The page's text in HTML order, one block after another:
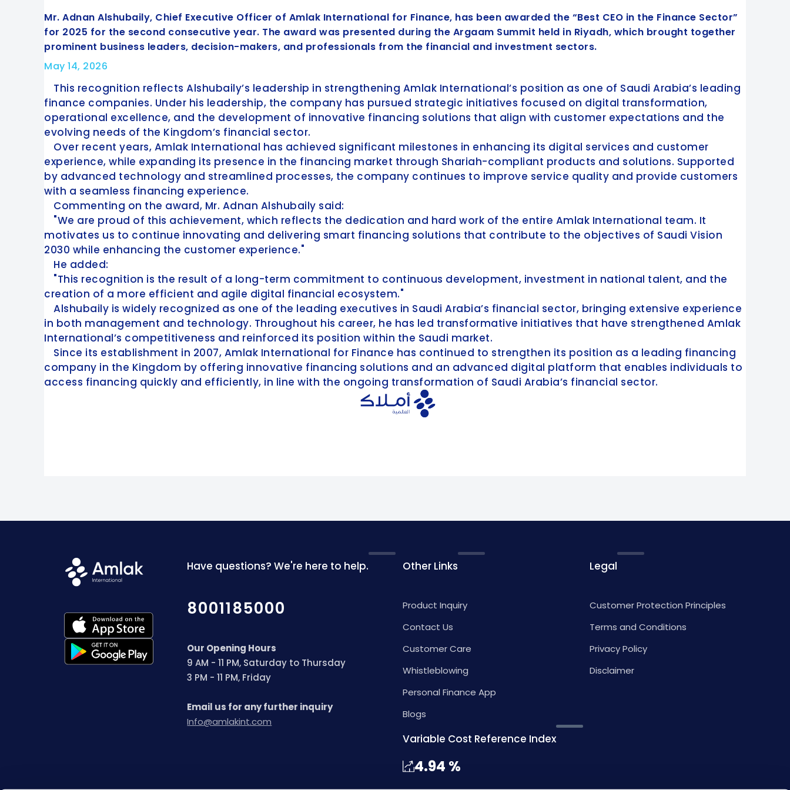
Mr. Adnan Alshubaily, Chief Executive Officer of Amlak International for Finance, has been awarded the “Best CEO in the Finance Sector”
for 2025 for the second consecutive year. The award was presented during the Argaam Summit held in Riyadh, which brought together
prominent business leaders, decision-makers, and professionals from the financial and investment sectors.
May 14, 2026
This recognition reflects Alshubaily’s leadership in strengthening Amlak International’s position as one of Saudi Arabia’s leading
finance companies. Under his leadership, the company has pursued strategic initiatives focused on digital transformation,
operational excellence, and the development of innovative financing solutions that align with customer expectations and the
evolving needs of the Kingdom’s financial sector.
Over recent years, Amlak International has achieved significant milestones in enhancing its digital services and customer
experience, while expanding its presence in the financing market through Shariah-compliant products and solutions. Supported
by advanced technology and streamlined processes, the company continues to improve service quality and provide customers
with a seamless financing experience.
Commenting on the award, Mr. Adnan Alshubaily said:
"We are proud of this achievement, which reflects the dedication and hard work of the entire Amlak International team. It
motivates us to continue innovating and delivering smart financing solutions that contribute to the objectives of Saudi Vision
2030 while enhancing the customer experience."
He added:
"This recognition is the result of a long-term commitment to continuous development, investment in national talent, and the
creation of a more efficient and agile digital financial ecosystem."
Alshubaily is widely recognized as one of the leading executives in Saudi Arabia’s financial sector, bringing extensive experience
in both management and technology. Throughout his career, he has led transformative initiatives that have strengthened Amlak
International’s competitiveness and reinforced its position within the Saudi market.
Since its establishment in 2007, Amlak International for Finance has continued to strengthen its position as a leading financing
company in the Kingdom by offering innovative financing solutions and an advanced digital platform that enables individuals to
access financing quickly and efficiently, in line with the ongoing transformation of Saudi Arabia’s financial sector.
Have questions? We're here to help.
8001185000
Our Opening Hours
9 AM - 11 PM, Saturday to Thursday
3 PM - 11 PM, Friday
Email us for any further inquiry
Info@amlakint.com
Other Links
Product Inquiry
Contact Us
Customer Care
Whistleblowing
Personal Finance App
Blogs
Variable Cost Reference Index
4.94 %
Legal
Customer Protection Principles
Terms and Conditions
Privacy Policy
Disclaimer